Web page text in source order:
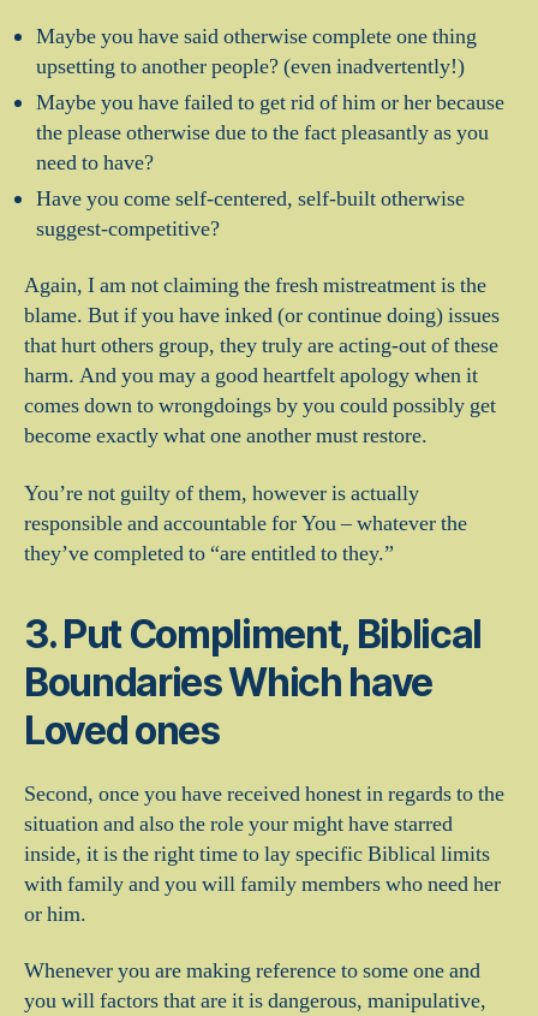
Maybe you have said otherwise complete one thing
upsetting to another people? (even inadvertently!)
Maybe you have failed to get rid of him or her because
the please otherwise due to the fact pleasantly as you
need to have?
Have you come self-centered, self-built otherwise
suggest-competitive?
Again, I am not claiming the fresh mistreatment is the
blame. But if you have inked (or continue doing) issues
that hurt others group, they truly are acting-out of these
harm. And you may a good heartfelt apology when it
comes down to wrongdoings by you could possibly get
become exactly what one another must restore.
You’re not guilty of them, however is actually
responsible and accountable for You – whatever the
they’ve completed to “are entitled to they.”
3. Put Compliment, Biblical
Boundaries Which have
Loved ones
Second, once you have received honest in regards to the
situation and also the role your might have starred
inside, it is the right time to lay specific Biblical limits
with family and you will family members who need her
or him.
Whenever you are making reference to some one and
you will factors that are it is dangerous, manipulative,